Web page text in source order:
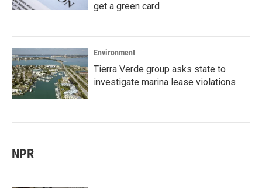
get a green card
Environment
Tierra Verde group asks state to
investigate marina lease violations
NPR